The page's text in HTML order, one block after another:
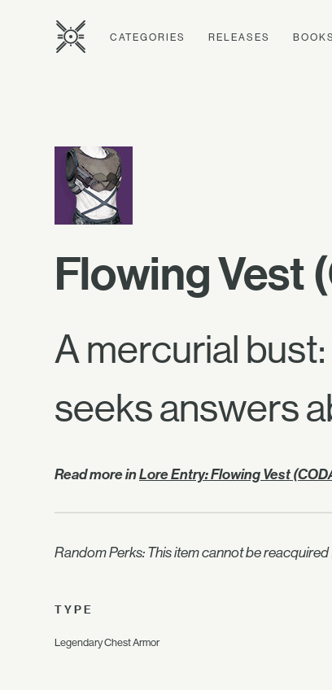
CATEGORIES RELEASES BOOKS
Flowing Vest
A mercurial
seeks answers
Read more inLore Entry: Flowing Vest
Random Perks: This item cannot be
TYPE
Legendary Chest Armor